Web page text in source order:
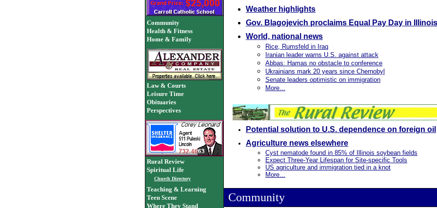
Community
Health & Fitness
Home & Family
Law & Courts
Leisure Time
Obituaries
Perspectives
Rural Review
Spiritual Life
Church Directory
Teaching & Learning
Teen Scene
Where They Stand
Weather highlights
Gov. Blagojevich proclaims Equal Pay Day in Illinois
World, national news
Rice, Rumsfeld in Iraq
Iranian leader warns U.S. against attack
Abbas: Hamas no obstacle to conference
Ukrainians mark 20 years since Chernobyl
Senate leaders optimistic on immigration
More...
Potential solution to U.S. dependence on foreign oil
Agriculture news elsewhere
Cyst nematode found in 85% of Illinois soybean fields
Expect Three-Year Lifespan for Site-specific Tools
US agriculture and immigration tied in a knot
More...
\Community